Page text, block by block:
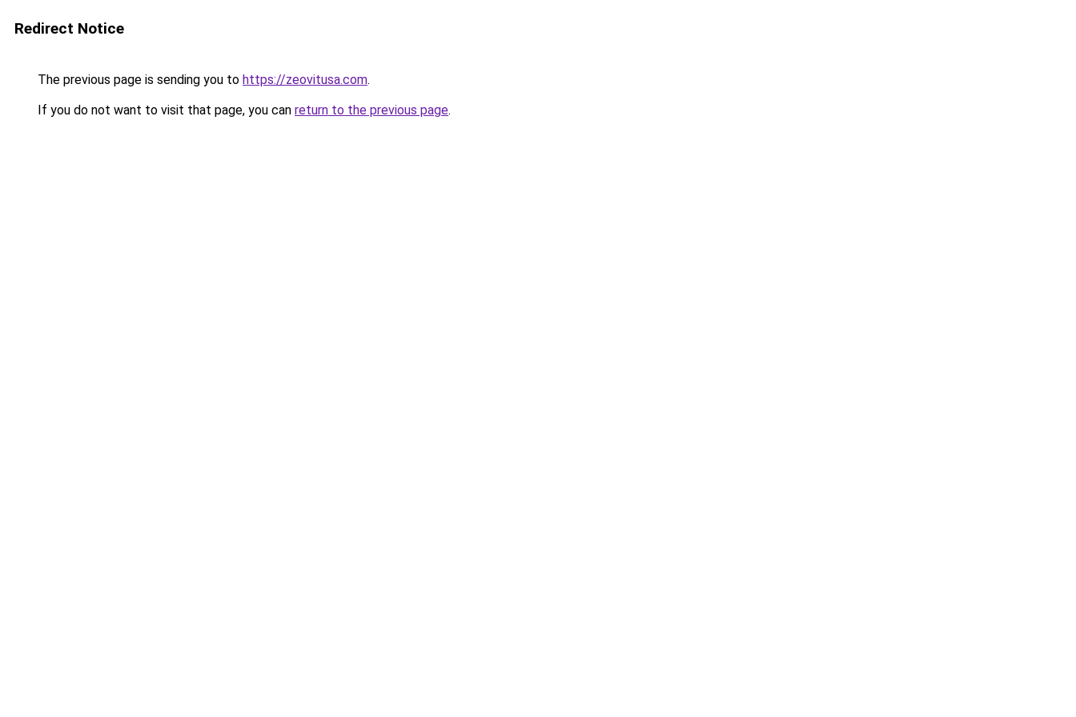
Redirect Notice
The previous page is sending you to https://zeovitusa.com.
If you do not want to visit that page, you can return to the previous page.